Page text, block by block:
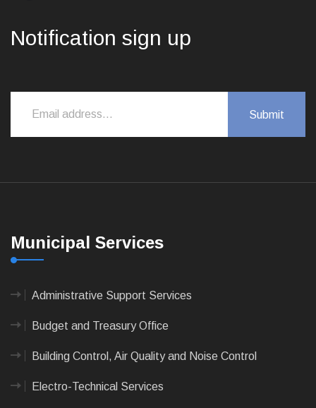
Notification sign up
Municipal Services
Administrative Support Services
Budget and Treasury Office
Building Control, Air Quality and Noise Control
Electro-Technical Services